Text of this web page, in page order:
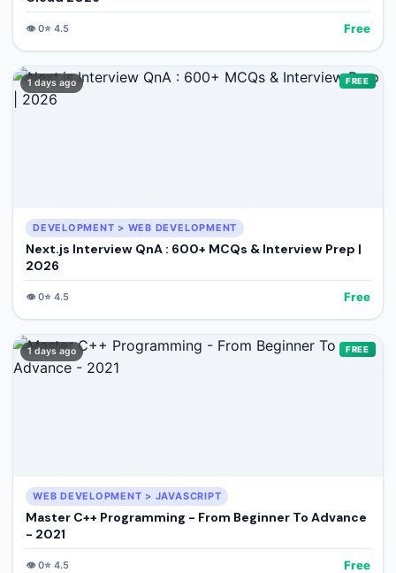
👁️0⭐ 4.5 Free
1 days ago FREE
DEVELOPMENT > WEB DEVELOPMENT
Next.js Interview QnA : 600+ MCQs & Interview Prep |
2026
👁️0⭐ 4.5 Free
1 days ago FREE
WEB DEVELOPMENT > JAVASCRIPT
Master C++ Programming - From Beginner To Advance
- 2021
👁️0⭐ 4.5 Free